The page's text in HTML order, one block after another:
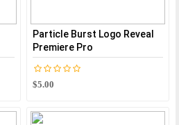
Particle Burst Logo Reveal
Premiere Pro
$5.00